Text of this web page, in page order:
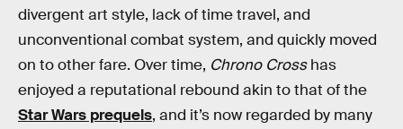
divergent art style, lack of time travel, and
unconventional combat system, and quickly moved
on to other fare. Over time, Chrono Crosshas
enjoyed a reputational rebound akin to that of the
Star Wars prequels, and it’s now regarded by many